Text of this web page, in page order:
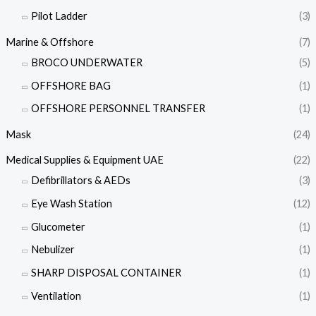
Pilot Ladder
(3)
Marine & Offshore
(7)
BROCO UNDERWATER
(5)
OFFSHORE BAG
(1)
OFFSHORE PERSONNEL TRANSFER
(1)
Mask (24)
Medical Supplies & Equipment UAE
(22)
Defibrillators & AEDs
(3)
Eye Wash Station
(12)
Glucometer
(1)
Nebulizer
(1)
SHARP DISPOSAL CONTAINER
(1)
Ventilation
(1)